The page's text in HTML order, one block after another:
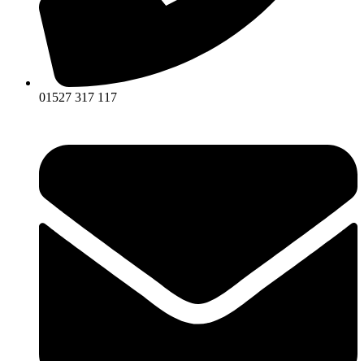
01527 317 117